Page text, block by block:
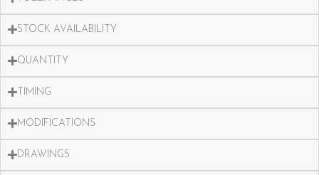
STOCK AVAILABILITY
QUANTITY
TIMING
MODIFICATIONS
DRAWINGS